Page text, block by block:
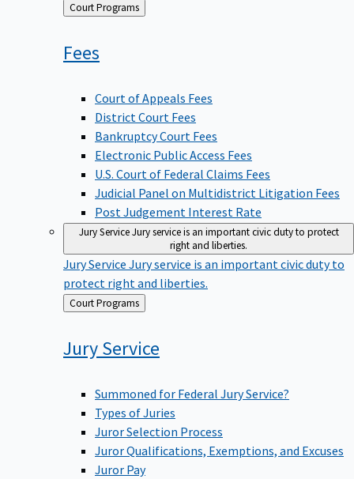
Back
to
Court Programs
Fees
Court of Appeals Fees
District Court Fees
Bankruptcy Court Fees
Electronic Public Access Fees
U.S. Court of Federal Claims Fees
Judicial Panel on Multidistrict Litigation Fees
Post Judgement Interest Rate
Jury ServiceJury service is an important civic duty to protect
right and liberties.
Jury Service Jury service is an important civic duty to
protect right and liberties.
Back
to
Court Programs
JuryService
Summoned for Federal Jury Service?
Types of Juries
Juror Selection Process
Juror Qualifications, Exemptions, and Excuses
Juror Pay